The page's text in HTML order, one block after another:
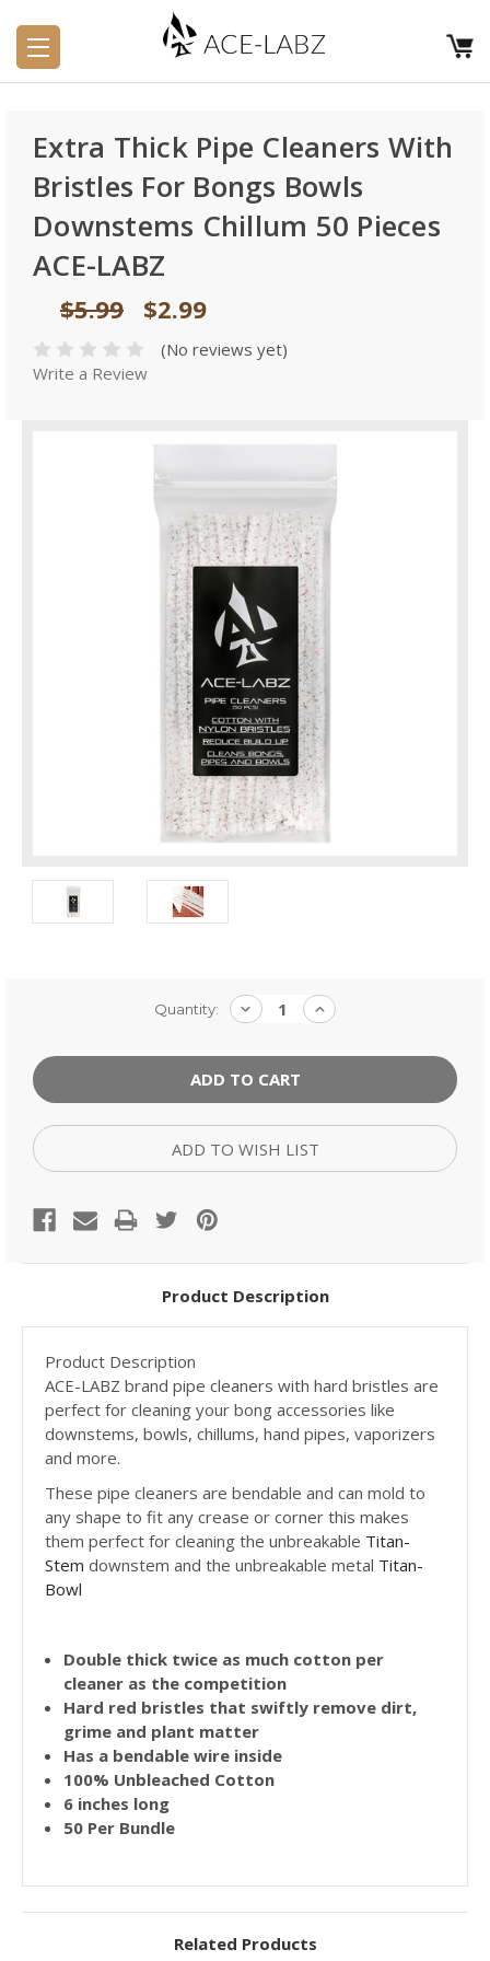
Extra Thick Pipe Cleaners With
Bristles For Bongs Bowls
Downstems Chillum 50 Pieces
ACE-LABZ
$5.99 $2.99
(No reviews yet)
Write a Review
Quantity: DECREASE
QUANTITY:
INCREASE
QUANTITY:
ADD TO WISH LIST
Product Description
Product Description
ACE-LABZ brand pipe cleaners with hard bristles are
perfect for cleaning your bong accessories like
downstems, bowls, chillums, hand pipes, vaporizers
and more.
These pipe cleaners are bendable and can mold to
any shape to fit any crease or corner this makes
them perfect for cleaning the unbreakable Titan-
Stem downstem and the unbreakable metal Titan-
Bowl
Double thick twice as much cotton per
cleaner as the competition
Hard red bristles that swiftly remove dirt,
grime and plant matter
Has a bendable wire inside
100% Unbleached Cotton
6 inches long
50 Per Bundle
Related Products